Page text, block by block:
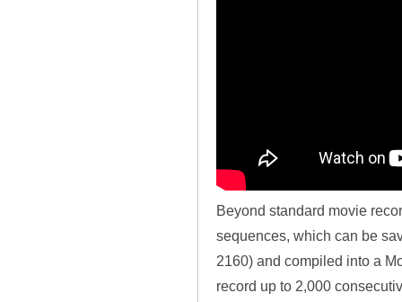
Beyond standard movie
sequences, which can be
2160) and compiled into a
record up to 2,000